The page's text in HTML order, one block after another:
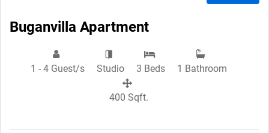
Buganvilla Apartment
1 - 4 Guest/s Studio 3 Beds 1 Bathroom
400 Sqft.